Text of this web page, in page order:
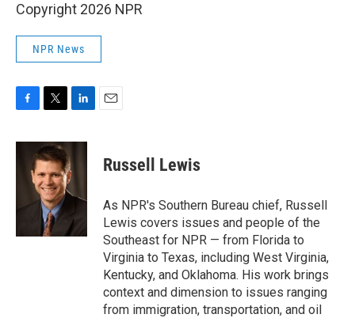
Copyright 2026 NPR
NPR News
c
i
t
t
e
r
n
k
e
I
n
Russell Lewis
As NPR's Southern Bureau chief, Russell
Lewis covers issues and people of the
Southeast for NPR — from Florida to
Virginia to Texas, including West Virginia,
Kentucky, and Oklahoma. His work brings
context and dimension to issues ranging
from immigration, transportation, and oil